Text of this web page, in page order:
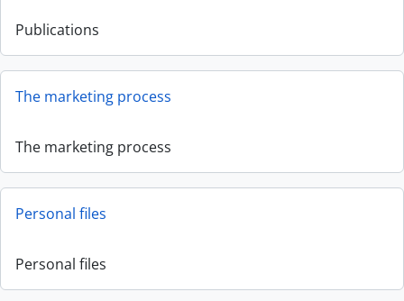
Publications
The marketing process
The marketing process
Personal files
Personal files